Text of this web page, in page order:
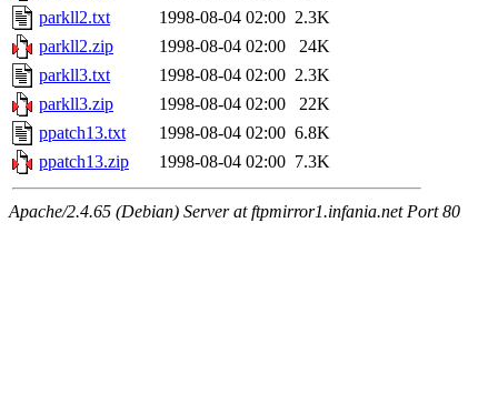
parkll2.txt
1998-08-04 02:00 2.3K
parkll2.zip
1998-08-04 02:00
24K
parkll3.txt
1998-08-04 02:00 2.3K
parkll3.zip
1998-08-04 02:00
22K
ppatch13.txt
1998-08-04 02:00 6.8K
ppatch13.zip
1998-08-04 02:00 7.3K
Apache/2.4.65 (Debian) Server at ftpmirror1.infania.net Port 80